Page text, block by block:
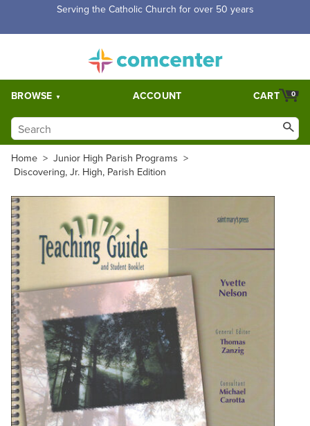
Free Shipping for orders over $5,000. Half price shipping for
BROWSE ACCOUNT 0
CART
Home > Junior High Parish Programs >
Discovering, Jr. High, Parish Edition